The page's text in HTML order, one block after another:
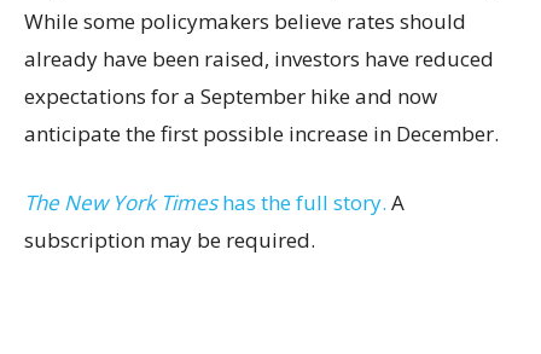
While some policymakers believe rates should
already have been raised, investors have reduced
expectations for a September hike and now
anticipate the first possible increase in December.
The New York Timeshas the full story. A
subscription may be required.